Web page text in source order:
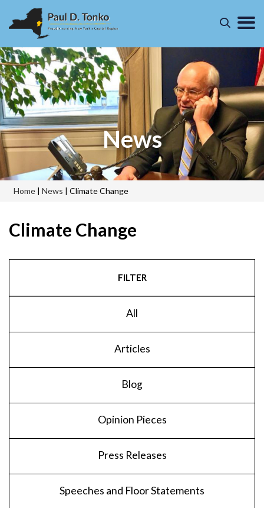
News
Home | News | Climate Change
Climate Change
FILTER
All
Articles
Blog
Opinion Pieces
Press Releases
Speeches and Floor Statements